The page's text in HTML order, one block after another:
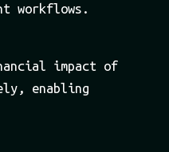
workflows.
impact of
enabling